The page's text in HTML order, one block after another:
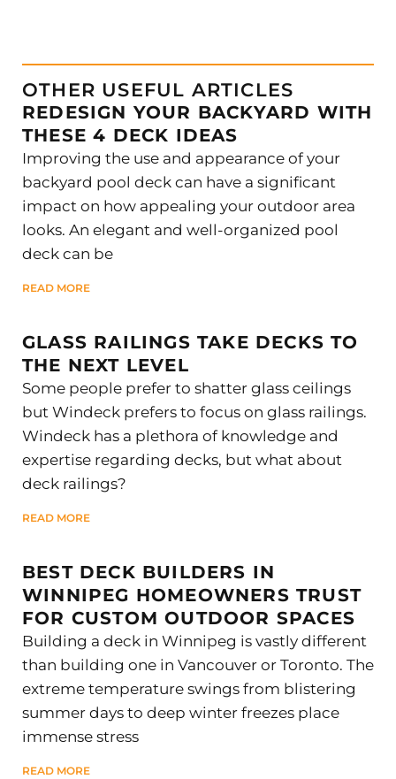
OTHER USEFUL ARTICLES
REDESIGN YOUR BACKYARD WITH
THESE 4 DECK IDEAS
Improving the use and appearance of your
backyard pool deck can have a significant
impact on how appealing your outdoor area
looks. An elegant and well-organized pool
deck can be
READ MORE
GLASS RAILINGS TAKE DECKS TO
THE NEXT LEVEL
Some people prefer to shatter glass ceilings
but Windeck prefers to focus on glass railings.
Windeck has a plethora of knowledge and
expertise regarding decks, but what about
deck railings?
READ MORE
BEST DECK BUILDERS IN
WINNIPEG HOMEOWNERS TRUST
FOR CUSTOM OUTDOOR SPACES
Building a deck in Winnipeg is vastly different
than building one in Vancouver or Toronto. The
extreme temperature swings from blistering
summer days to deep winter freezes place
immense stress
READ MORE